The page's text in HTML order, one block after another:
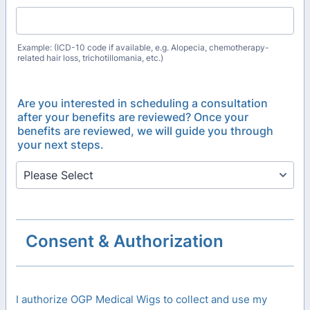
Example: (ICD-10 code if available, e.g. Alopecia, chemotherapy-
related hair loss, trichotillomania, etc.)
Are you interested in scheduling a consultation
after your benefits are reviewed? Once your
benefits are reviewed, we will guide you through
your next steps.
Consent & Authorization
I authorize OGP Medical Wigs to collect and use my